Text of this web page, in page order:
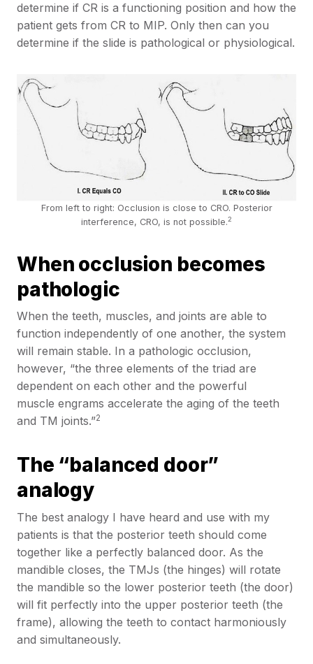
determine if CR is a functioning position and how the
patient gets from CR to MIP. Only then can you
determine if the slide is pathological or physiological.
From left to right: Occlusion is close to CRO. Posterior
interference, CRO, is not possible.2
When occlusion becomes
pathologic
When the teeth, muscles, and joints are able to
function independently of one another, the system
will remain stable. In a pathologic occlusion,
however, “the three elements of the triad are
dependent on each other and the powerful
muscle engrams accelerate the aging of the teeth
and TM joints.”2
The “balanced door”
analogy
The best analogy I have heard and use with my
patients is that the posterior teeth should come
together like a perfectly balanced door. As the
mandible closes, the TMJs (the hinges) will rotate
the mandible so the lower posterior teeth (the door)
will fit perfectly into the upper posterior teeth (the
frame), allowing the teeth to contact harmoniously
and simultaneously.